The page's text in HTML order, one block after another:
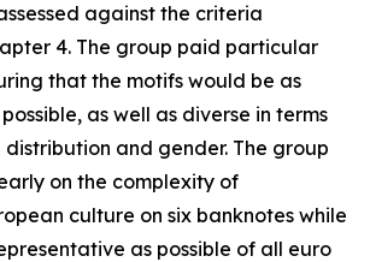
against the criteria
4. The group paid particular
that the motifs would be as
as well as diverse in terms
and gender. The group
on the complexity of
culture on six banknotes while
as possible of all euro